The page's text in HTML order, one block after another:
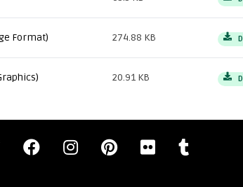
Format) 274.88 KB
20.91 KB